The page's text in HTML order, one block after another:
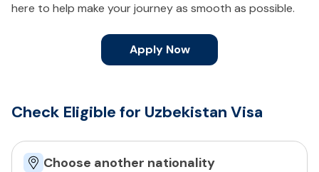
here to help make your journey as smooth as possible.
Apply Now
Check Eligible for Uzbekistan Visa
Choose another nationality